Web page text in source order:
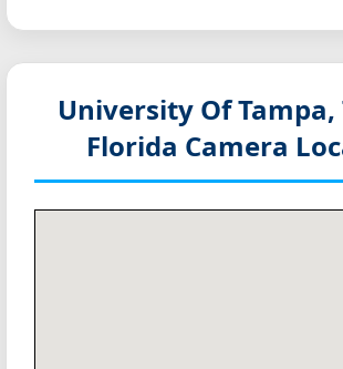
University Of Tampa,
Florida Camera